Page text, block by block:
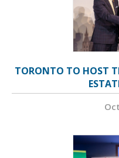
TORONTO TO HOST